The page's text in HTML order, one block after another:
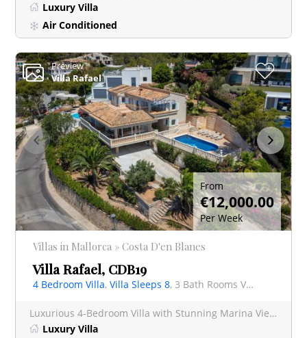
Luxury Villa
Air Conditioned
Preview
Villa Rafael
+
Villas in Mallorca » Costa D'en Blanes
Villa Rafael, CDB19
4 Bedroom Villa,Villa Sleeps 8, 3 Bath Rooms Villa
From
€12,000.00
Per Week
Luxurious 4-Bedroom Villa with Stunning Marina Views & Private Pool – Puerto Portals Escape to
Luxury Villa